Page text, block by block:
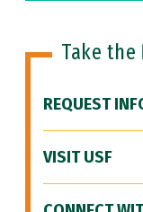
Take the
REQUEST
VISIT USF